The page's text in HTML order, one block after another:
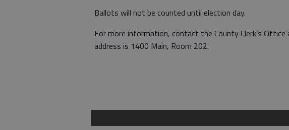
Ballots will not be counted until election day.
For more information, contact the County Clerk’s
address is 1400 Main, Room 202.